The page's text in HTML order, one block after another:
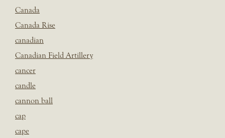
Canada
Canada Rise
canadian
Canadian Field Artillery
cancer
candle
cannon ball
cap
cape